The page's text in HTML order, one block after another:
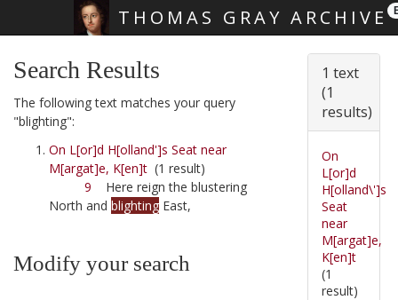
THOMAS GRAY ARCHIVE
Search Results
The following text matches your query
"blighting":
On L[or]d H[olland']s Seat near
M[argat]e, K[en]t (1 result)
9 Here reign the blustering
North and blighting East,
Modify your search
1 text
(1
results)
On
L[or]d
H[olland\']s
Seat
near
M[argat]e,
K[en]t
(1
result)